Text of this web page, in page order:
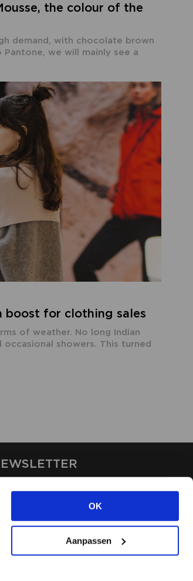
OK
Aanpassen
the colour of the
demand, with chocolate brown
we will mainly see a
boost for clothing sales
of weather. No long Indian
showers. This turned
up-to-date on our latest
through the newsletter